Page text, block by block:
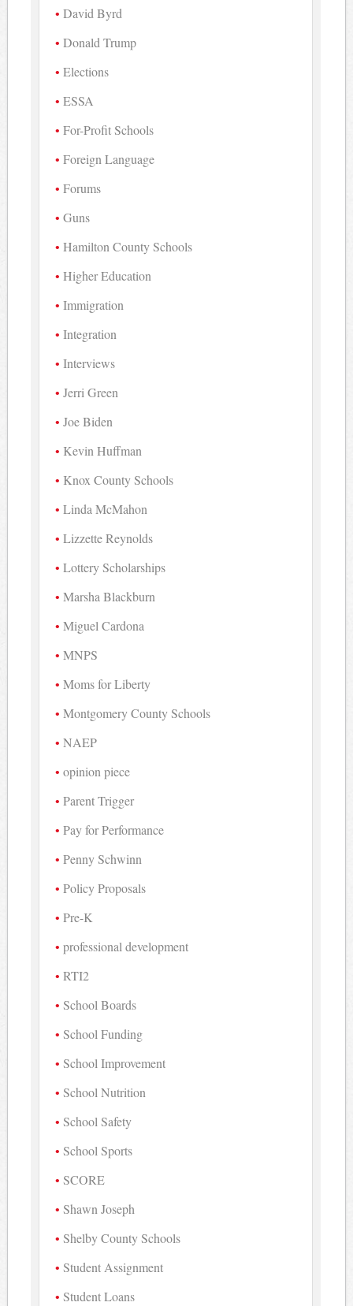
David Byrd
Donald Trump
Elections
ESSA
For-Profit Schools
Foreign Language
Forums
Guns
Hamilton County Schools
Higher Education
Immigration
Integration
Interviews
Jerri Green
Joe Biden
Kevin Huffman
Knox County Schools
Linda McMahon
Lizzette Reynolds
Lottery Scholarships
Marsha Blackburn
Miguel Cardona
MNPS
Moms for Liberty
Montgomery County Schools
NAEP
opinion piece
Parent Trigger
Pay for Performance
Penny Schwinn
Policy Proposals
Pre-K
professional development
RTI2
School Boards
School Funding
School Improvement
School Nutrition
School Safety
School Sports
SCORE
Shawn Joseph
Shelby County Schools
Student Assignment
Student Loans